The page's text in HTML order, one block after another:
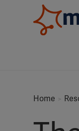
Home